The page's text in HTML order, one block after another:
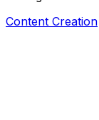
Content Creation